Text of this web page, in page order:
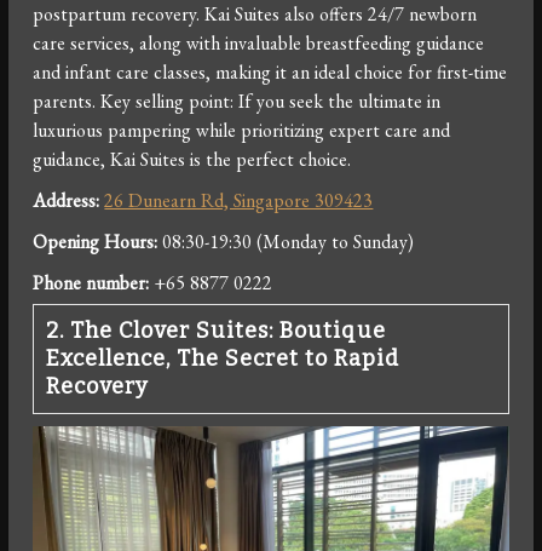
postpartum recovery. Kai Suites also offers 24/7 newborn
care services, along with invaluable breastfeeding guidance
and infant care classes, making it an ideal choice for first-time
parents. Key selling point: If you seek the ultimate in
luxurious pampering while prioritizing expert care and
guidance, Kai Suites is the perfect choice.
Address:26 Dunearn Rd, Singapore 309423
Opening Hours:08:30-19:30 (Monday to Sunday)
Phone number: +65 8877 0222
2. The Clover Suites: Boutique
Excellence, The Secret to Rapid
Recovery